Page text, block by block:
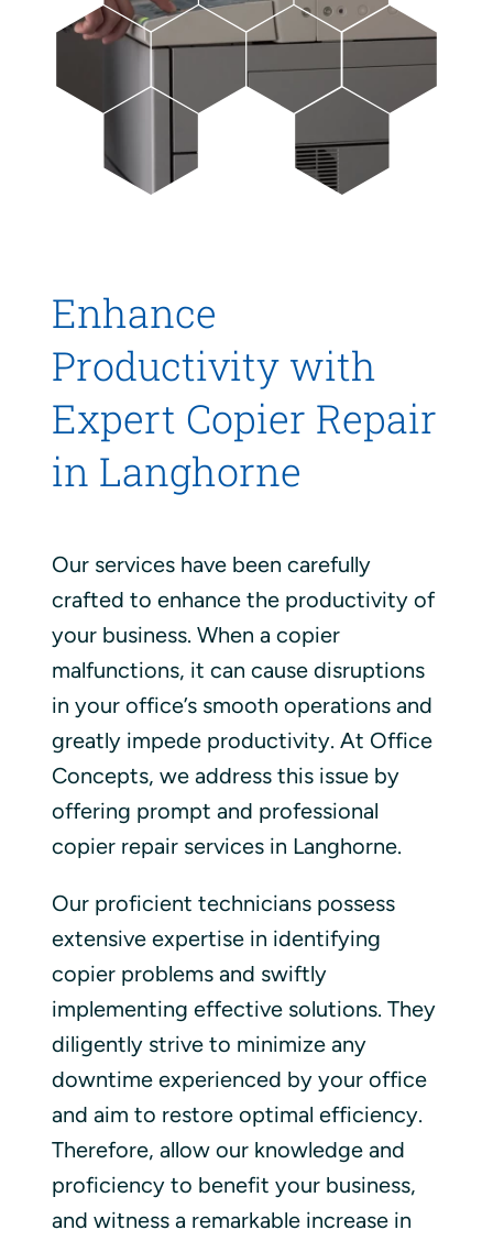
Enhance
Productivity with
Expert Copier Repair
in Langhorne
Our services have been carefully
crafted to enhance the productivity of
your business. When a copier
malfunctions, it can cause disruptions
in your office’s smooth operations and
greatly impede productivity. At Office
Concepts, we address this issue by
offering prompt and professional
copier repair services in Langhorne.
Our proficient technicians possess
extensive expertise in identifying
copier problems and swiftly
implementing effective solutions. They
diligently strive to minimize any
downtime experienced by your office
and aim to restore optimal efficiency.
Therefore, allow our knowledge and
proficiency to benefit your business,
and witness a remarkable increase in